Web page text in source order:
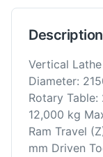
Description
Vertical
Diameter:
Rotary
12,000 kg
Ram Travel
mm Driven